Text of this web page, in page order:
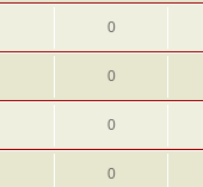
0
0
0
0